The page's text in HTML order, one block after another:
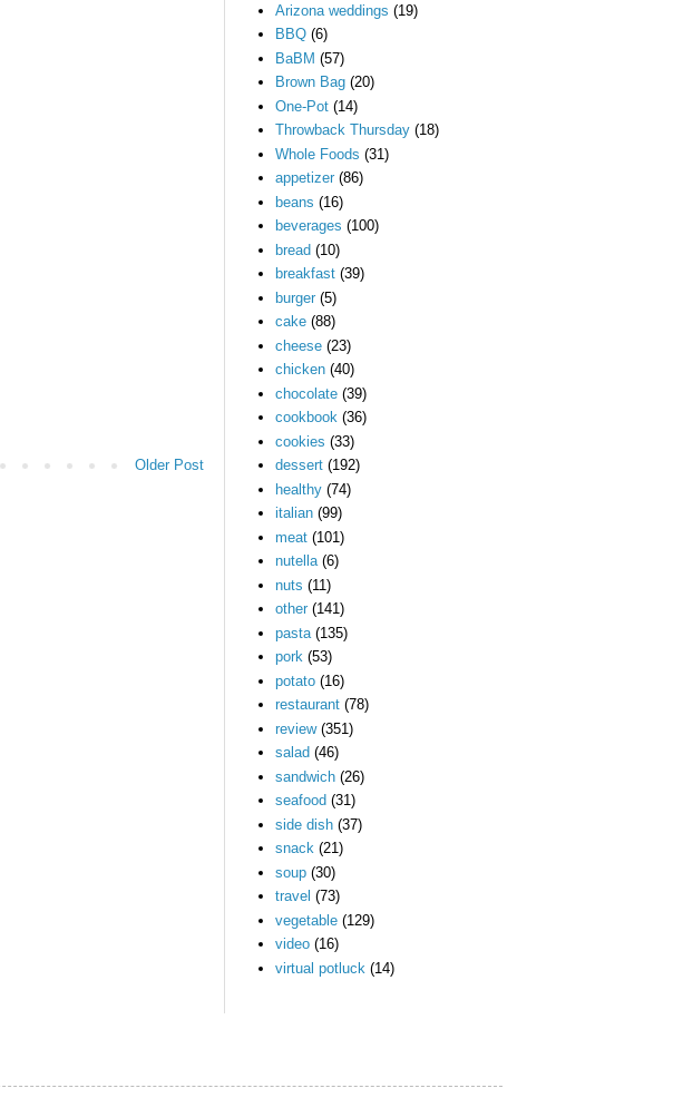
Older Post
Arizona weddings (19)
BBQ (6)
BaBM (57)
Brown Bag (20)
One-Pot (14)
Throwback Thursday (18)
Whole Foods (31)
appetizer (86)
beans (16)
beverages (100)
bread (10)
breakfast (39)
burger (5)
cake (88)
cheese (23)
chicken (40)
chocolate (39)
cookbook (36)
cookies (33)
dessert (192)
healthy (74)
italian (99)
meat (101)
nutella (6)
nuts (11)
other (141)
pasta (135)
pork (53)
potato (16)
restaurant (78)
review (351)
salad (46)
sandwich (26)
seafood (31)
side dish (37)
snack (21)
soup (30)
travel (73)
vegetable (129)
video (16)
virtual potluck (14)